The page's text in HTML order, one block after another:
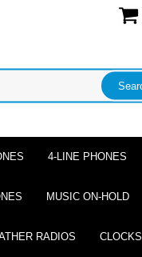
4-LINE PHONES
MUSIC ON-HOLD
RADIOS CLOCKS